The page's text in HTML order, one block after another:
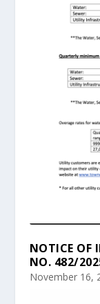
NOTICE OF
NO. 482/
November 16,